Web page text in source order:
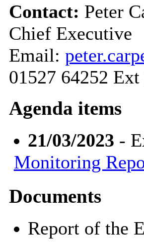
Contact: Peter
Chief Executive
Email:
01527 64252 Ext
Agenda items
21/03/2023 -
Monitoring
Documents
Report of the